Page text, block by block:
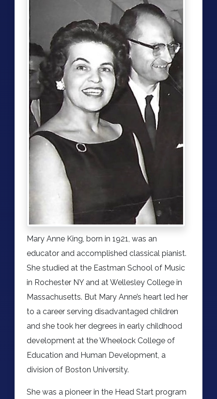
Mary Anne King, born in 1921, was an
educator and accomplished classical pianist.
She studied at the Eastman School of Music
in Rochester NY and at Wellesley College in
Massachusetts. But Mary Anne’s heart led her
to a career serving disadvantaged children
and she took her degrees in early childhood
development at the Wheelock College of
Education and Human Development, a
division of Boston University.
She was a pioneer in the Head Start program